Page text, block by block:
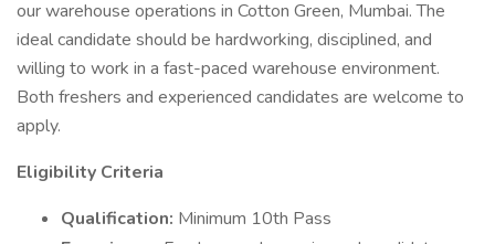
our warehouse operations in Cotton Green, Mumbai. The
ideal candidate should be hardworking, disciplined, and
willing to work in a fast-paced warehouse environment.
Both freshers and experienced candidates are welcome to
apply.
Eligibility Criteria
Qualification: Minimum 10th Pass